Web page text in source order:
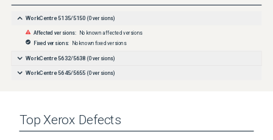
WorkCentre 5135/5150 (0 versions)
Affected versions: No known affected versions
Fixed versions: No known fixed versions
WorkCentre 5632/5638 (0 versions)
WorkCentre 5645/5655 (0 versions)
Top Xerox Defects